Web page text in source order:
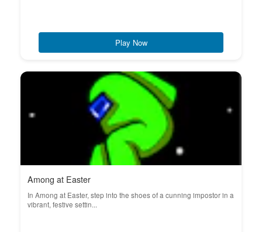
Play Now
Among at Easter
In Among at Easter, step into the shoes of a cunning impostor in a
vibrant, festive settin...